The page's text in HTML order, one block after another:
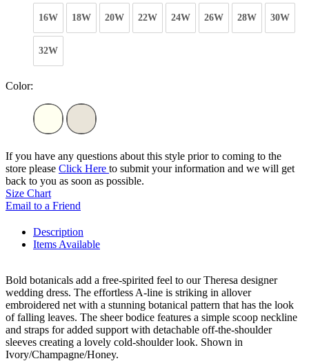
16W 18W 20W 22W 24W 26W 28W 30W
32W
Color:
If you have any questions about this style prior to coming to the
store please Click Here to submit your information and we will get
back to you as soon as possible.
Size Chart
Email to a Friend
Description
Items Available
Bold botanicals add a free-spirited feel to our Theresa designer
wedding dress. The effortless A-line is striking in allover
embroidered net with a stunning botanical pattern that has the look
of falling leaves. The sheer bodice features a simple scoop neckline
and straps for added support with detachable off-the-shoulder
sleeves creating a lovely cold-shoulder look. Shown in
Ivory/Champagne/Honey.